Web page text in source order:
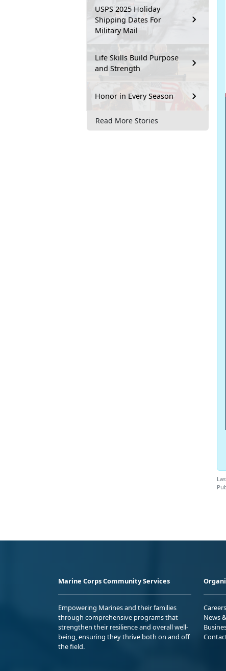
USPS 2025 Holiday
Shipping Dates For
Military Mail
Life Skills Build Purpose
and Strength
Honor in Every Season
Read More Stories
Marine Corps Community Services
Empowering Marines and their families
through comprehensive programs that
strengthen their resilience and overall well-
being, ensuring they thrive both on and off
the field.
News